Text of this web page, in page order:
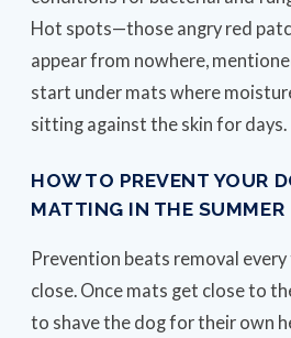
Hot spots—those angry red
appear from nowhere,
start under mats where
sitting against the skin for days.
HOW TO PREVENT YOUR
MATTING IN THE SUMMER
Prevention beats removal every
close. Once mats get close to
to shave the dog for their own